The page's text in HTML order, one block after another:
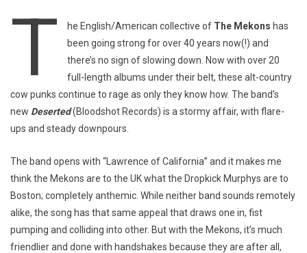
T he English/American collective of The Mekons has
been going strong for over 40 years now(!) and
there’s no sign of slowing down. Now with over 20
full-length albums under their belt, these alt-country
cow punks continue to rage as only they know how. The band’s
new Deserted(Bloodshot Records) is a stormy affair, with flare-
ups and steady downpours.
The band opens with “Lawrence of California” and it makes me
think the Mekons are to the UK what the Dropkick Murphys are to
Boston; completely anthemic. While neither band sounds remotely
alike, the song has that same appeal that draws one in, fist
pumping and colliding into other. But with the Mekons, it’s much
friendlier and done with handshakes because they are after all,